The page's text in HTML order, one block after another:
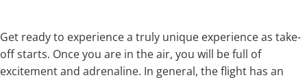
Get ready to experience a truly unique experience as take-
off starts. Once you are in the air, you will be full of
excitement and adrenaline. In general, the flight has an